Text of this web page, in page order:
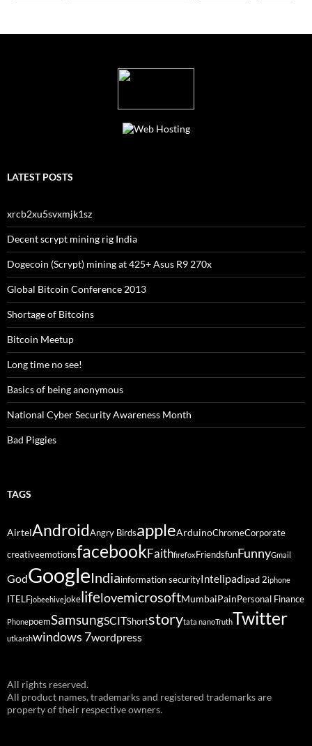
LATEST POSTS
xrcb2xu5svxmjk1sz
Decent scrypt mining rig India
Dogecoin (Scrypt) mining at 425+ Asus R9 270x
Global Bitcoin Conference 2013
Shortage of Bitcoins
Bitcoin Meetup
Long time no see!
Basics of being anonymous
National Cyber Security Awareness Month
Bad Piggies
TAGS
AirtelAndroidAngry BirdsappleArduinoChromeCorporate
creativeemotionsfacebookFaithfirefox FriendsfunFunnyGmail
GodGoogleIndiainformation securityIntelipadipad 2iphone
ITELFjobeehivejokelifelovemicrosoftMumbaiPain Personal Finance
PhonepoemSamsungSCITShortstorytata nanoTruthTwitter
utkarshwindows 7wordpress
All rights reserved.
All product names, trademarks and registered trademarks are
property of their respective owners.